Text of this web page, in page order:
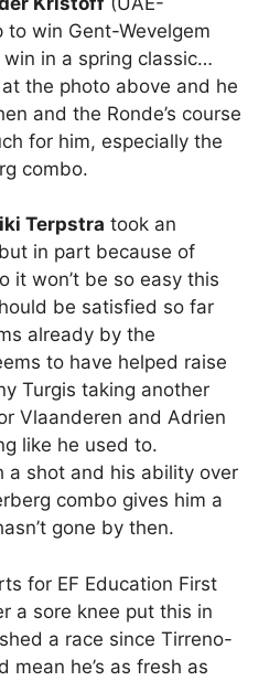
to win Gent-Wevelgem
in a spring classic…
the photo above and he
and the Ronde’s course
for him, especially the
combo.
Terpstra took an
in part because of
it won’t be so easy this
be satisfied so far
already by the
to have helped raise
Turgis taking another
Vlaanderen and Adrien
like he used to.
a shot and his ability over
combo gives him a
gone by then.
for EF Education First
a sore knee put this in
a race since Tirreno-
mean he’s as fresh as